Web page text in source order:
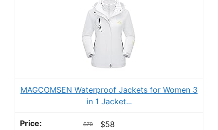
MAGCOMSEN Waterproof Jackets for Women 3
in 1 Jacket...
$79 $58